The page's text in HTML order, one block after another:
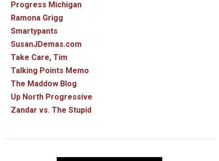
Progress Michigan
Ramona Grigg
Smartypants
SusanJDemas.com
Take Care, Tim
Talking Points Memo
The Maddow Blog
Up North Progressive
Zandar vs. The Stupid